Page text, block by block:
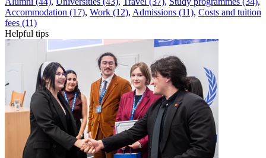
Accommodation (17), Work (12), Admissions (11), Costs and tuition
fees (11)
Helpful tips